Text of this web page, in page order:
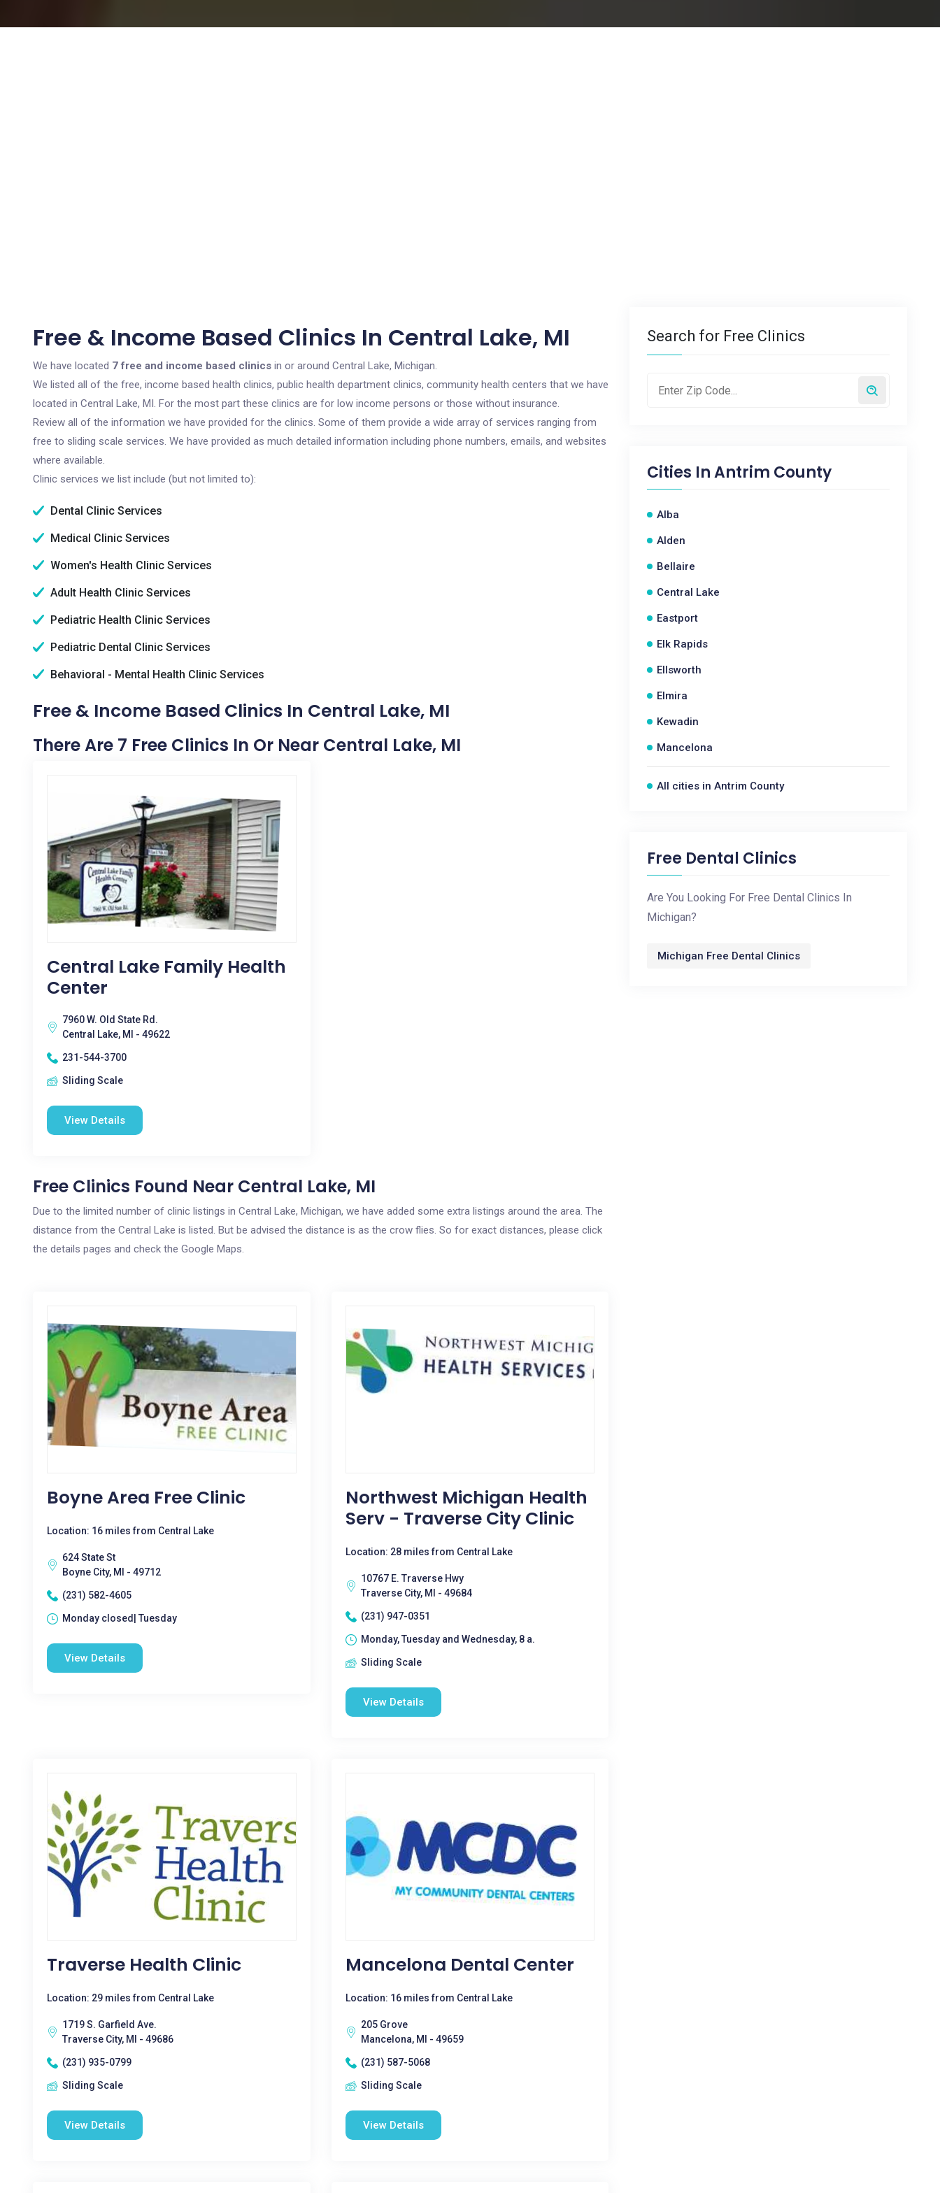
Free & Income Based Clinics In Central Lake, MI
We have located 7 free and income based clinics in or around Central Lake, Michigan.
We listed all of the free, income based health clinics, public health department clinics, community health centers that we have
located in Central Lake, MI. For the most part these clinics are for low income persons or those without insurance.
Review all of the information we have provided for the clinics. Some of them provide a wide array of services ranging from
free to sliding scale services. We have provided as much detailed information including phone numbers, emails, and websites
where available.
Clinic services we list include (but not limited to):
Dental Clinic Services
Medical Clinic Services
Women's Health Clinic Services
Adult Health Clinic Services
Pediatric Health Clinic Services
Pediatric Dental Clinic Services
Behavioral - Mental Health Clinic Services
Free & Income Based Clinics In Central Lake, MI
There Are 7 Free Clinics In Or Near Central Lake, MI
Central Lake Family Health
Center
7960 W. Old State Rd.
Central Lake, MI - 49622
231-544-3700
Sliding Scale
View Details
Free Clinics Found Near Central Lake, MI
Due to the limited number of clinic listings in Central Lake, Michigan, we have added some extra listings around the area. The
distance from the Central Lake is listed. But be advised the distance is as the crow flies. So for exact distances, please click
the details pages and check the Google Maps.
Boyne Area Free Clinic
Location: 16 miles from Central Lake
624 State St
Boyne City, MI - 49712
(231) 582-4605
Monday closed| Tuesday
View Details
Northwest Michigan Health
Serv - Traverse City Clinic
Location: 28 miles from Central Lake
10767 E. Traverse Hwy
Traverse City, MI - 49684
(231) 947-0351
Monday, Tuesday and Wednesday, 8 a.
Sliding Scale
View Details
Traverse Health Clinic
Location: 29 miles from Central Lake
1719 S. Garfield Ave.
Traverse City, MI - 49686
(231) 935-0799
Sliding Scale
View Details
Mancelona Dental Center
Location: 16 miles from Central Lake
205 Grove
Mancelona, MI - 49659
(231) 587-5068
Sliding Scale
View Details
Search for Free Clinics
Cities InAntrim County
Alba
Alden
Bellaire
Central Lake
Eastport
Elk Rapids
Ellsworth
Elmira
Kewadin
Mancelona
All cities in Antrim County
Free Dental Clinics
Are You Looking For Free Dental Clinics In
Michigan?
Michigan Free Dental Clinics